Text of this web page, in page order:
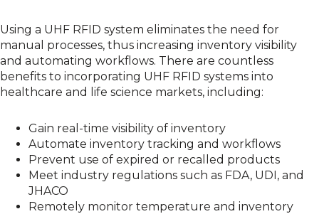
Using a UHF RFID system eliminates the need for
manual processes, thus increasing inventory visibility
and automating workflows. There are countless
benefits to incorporating UHF RFID systems into
healthcare and life science markets, including:
Gain real-time visibility of inventory
Automate inventory tracking and workflows
Prevent use of expired or recalled products
Meet industry regulations such as FDA, UDI, and
JHACO
Remotely monitor temperature and inventory